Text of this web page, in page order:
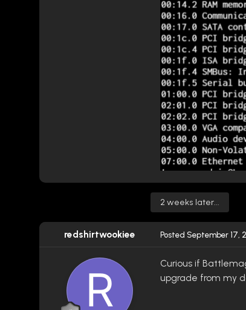
2 weeks later...
redshirtwookiee Posted September 17,
Curious if
upgrade from my